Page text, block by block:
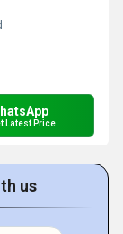
Latest Price
us